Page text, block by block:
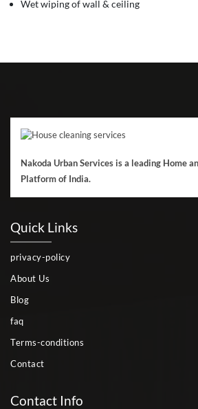
Wet wiping of wall & ceiling
Nakoda Urban Services is a leading Home
Platform of India.
Quick Links
privacy-policy
About Us
Blog
faq
Terms-conditions
Contact
Contact Info